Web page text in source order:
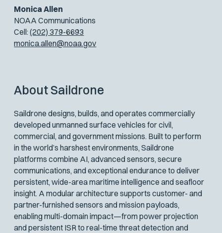
Monica Allen
NOAA Communications
Cell:(202) 379-6693
monica.allen@noaa.gov
About Saildrone
Saildrone designs, builds, and operates commercially
developed unmanned surface vehicles for civil,
commercial, and government missions. Built to perform
in the world’s harshest environments, Saildrone
platforms combine AI, advanced sensors, secure
communications, and exceptional endurance to deliver
persistent, wide-area maritime intelligence and seafloor
insight. A modular architecture supports customer- and
partner-furnished sensors and mission payloads,
enabling multi-domain impact—from power projection
and persistent ISR to real-time threat detection and